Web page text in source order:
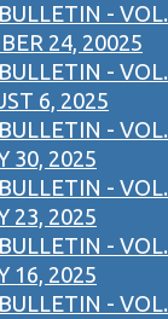
- VOL.
24, 20025
- VOL.
6, 2025
- VOL.
30, 2025
- VOL.
23, 2025
- VOL.
16, 2025
- VOL.